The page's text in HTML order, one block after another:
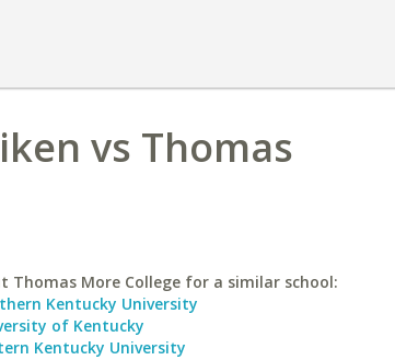
vs Thomas
Thomas More College for a similar school:
Kentucky University
of Kentucky
Kentucky University